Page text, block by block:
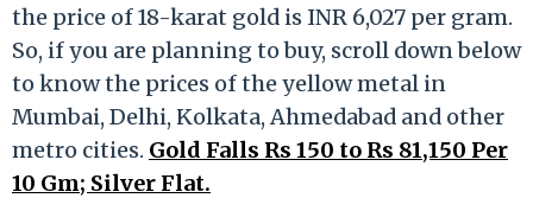
the price of 18-karat gold is INR 6,027 per gram.
So, if you are planning to buy, scroll down below
to know the prices of the yellow metal in
Mumbai, Delhi, Kolkata, Ahmedabad and other
metro cities. Gold Falls Rs 150 to Rs 81,150 Per
10 Gm; Silver Flat.